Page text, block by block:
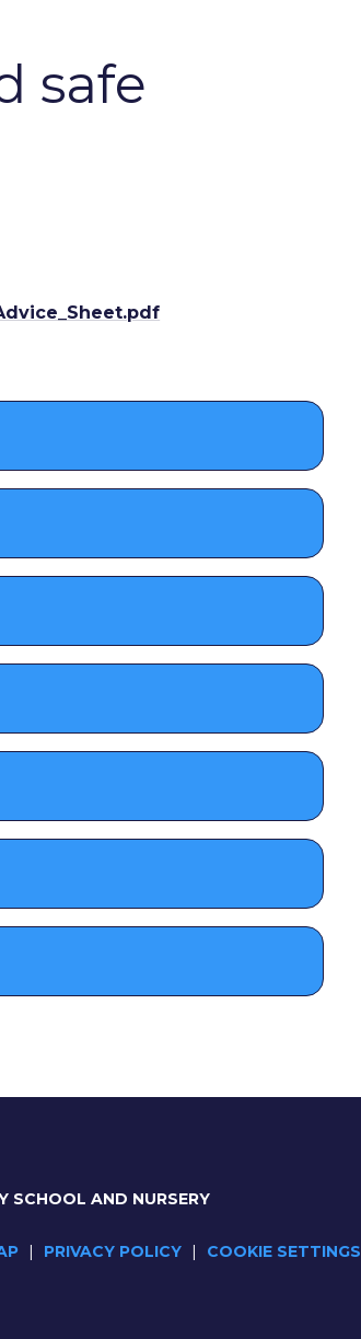
safe
SCHOOL AND NURSERY
| PRIVACY POLICY | COOKIE SETTINGS